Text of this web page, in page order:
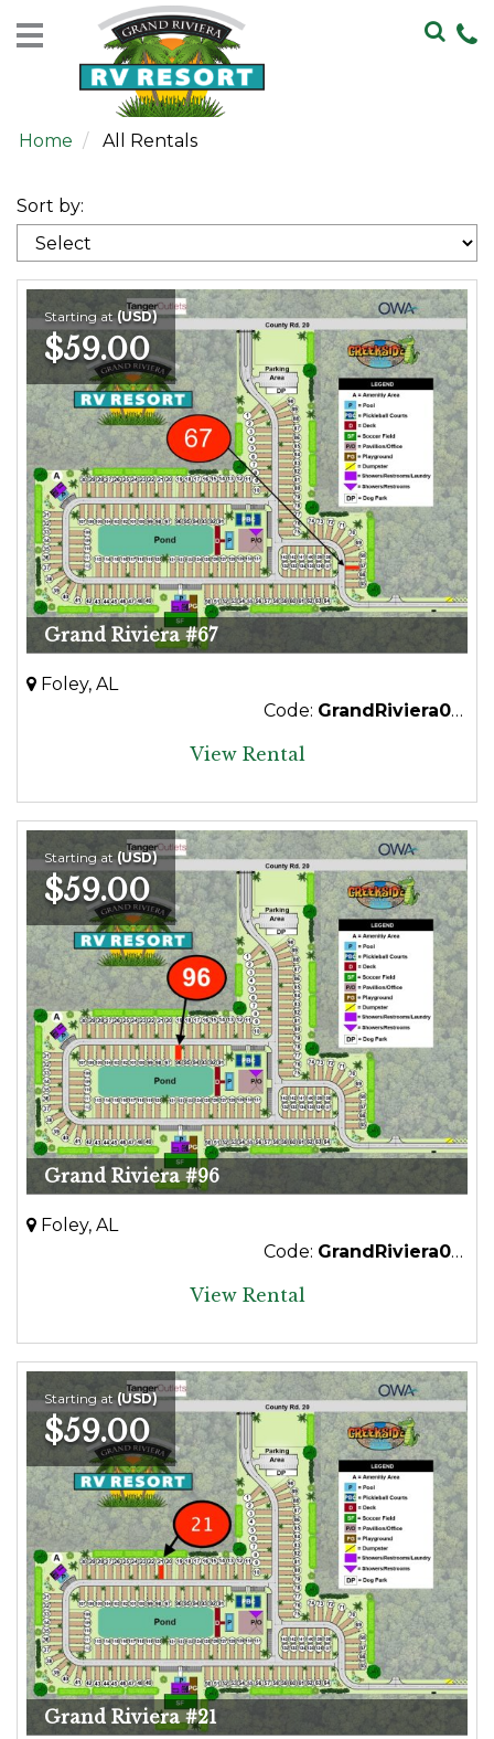
Home
Rentals
Resort
Map
Contact
Us
Home All Rentals
Sort by:
Starting at(USD)
$59.00
Grand Riviera #67
Foley, AL
Code: GrandRiviera067
View Rental
Starting at(USD)
$59.00
Grand Riviera #96
Foley, AL
Code: GrandRiviera096Premium
View Rental
Starting at(USD)
$59.00
Grand Riviera #21